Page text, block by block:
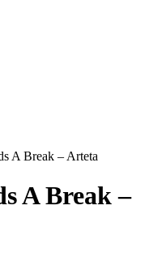
A Break – Arteta
A Break –